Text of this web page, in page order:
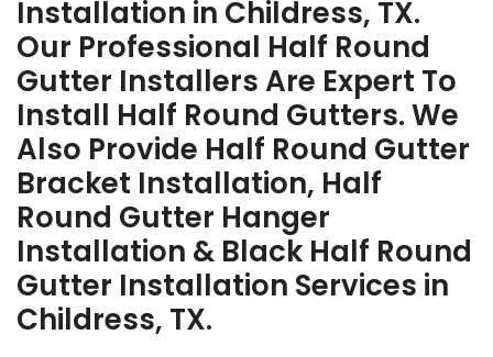
Installation in Childress, TX.
Our Professional Half Round
Gutter Installers Are Expert To
Install Half Round Gutters. We
Also Provide Half Round Gutter
Bracket Installation, Half
Round Gutter Hanger
Installation & Black Half Round
Gutter Installation Services in
Childress, TX.